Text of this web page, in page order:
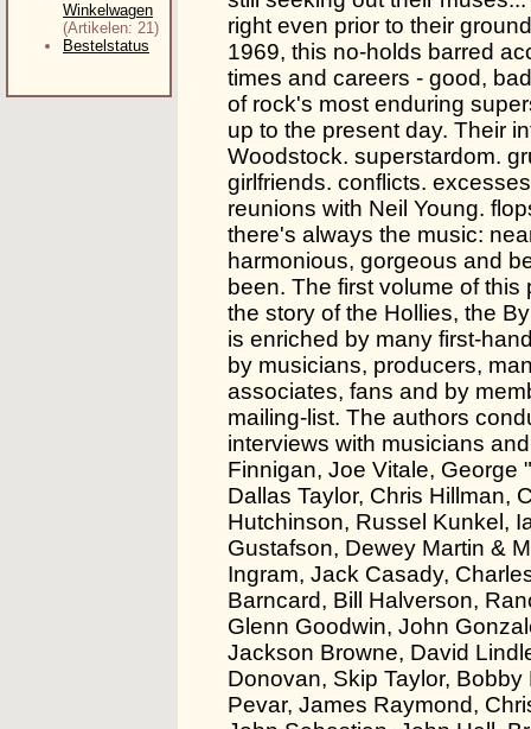
Winkelwagen
(Artikelen: 21)
Bestelstatus
right even prior to their
1969, this no-holds barred
times and careers - good,
of rock's most enduring
up to the present day. Their
Woodstock. superstardom.
girlfriends. conflicts.
reunions with Neil Young.
there's always the music:
harmonious, gorgeous and
been. The first volume of
the story of the Hollies, the
is enriched by many first-
by musicians, producers,
associates, fans and by
mailing-list. The authors
interviews with musicians
Finnigan, Joe Vitale, George
Dallas Taylor, Chris Hillman,
Hutchinson, Russel Kunkel,
Gustafson, Dewey Martin &
Ingram, Jack Casady,
Barncard, Bill Halverson,
Glenn Goodwin, John
Jackson Browne, David
Donovan, Skip Taylor,
Pevar, James Raymond,